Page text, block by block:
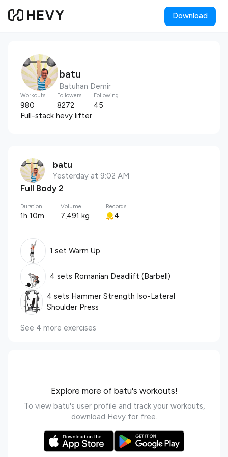
Download
batu
Batuhan Demir
Workouts
980
Followers
8272
Following
45
Full-stack hevy lifter
batu
Yesterday at 9:02 AM
Full Body 2
Duration
1h 10m
Volume
7,491 kg
Records
4
1 set Warm Up
4 sets Romanian Deadlift (Barbell)
4 sets Hammer Strength Iso-Lateral
Shoulder Press
See 4 more exercises
Explore more of batu's workouts!
To view batu's user profile and track your workouts,
download Hevy for free.